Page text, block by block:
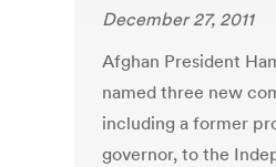
December 27, 2011
Afghan President
named three new
including a former
governor, to the